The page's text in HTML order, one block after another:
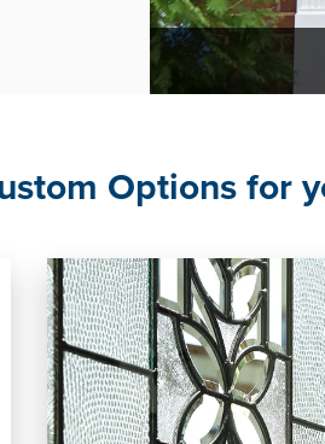
Options for